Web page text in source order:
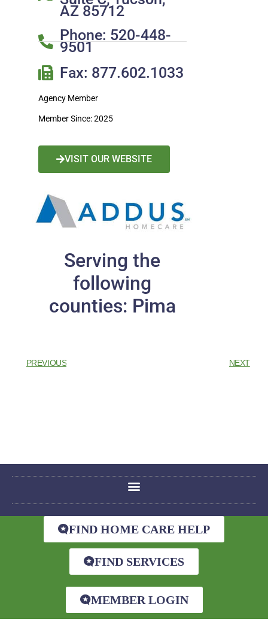
AZ 85712
Phone: 520-448-
9501
Fax: 877.602.1033
Agency Member
Member Since: 2025
VISIT OUR WEBSITE
Serving the
following
counties: Pima
PREVIOUS NEXT
FIND HOME CARE HELP
FIND SERVICES
MEMBER LOGIN